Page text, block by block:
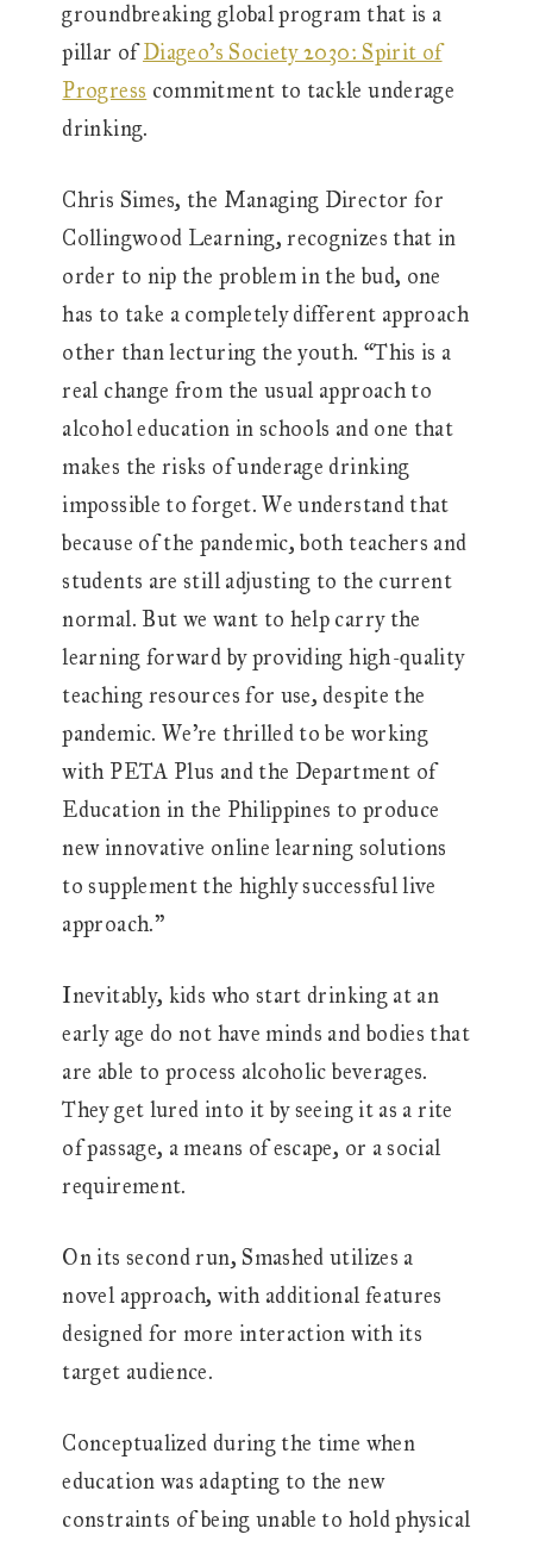
groundbreaking global program that is a
pillar ofDiageo’s Society 2030: Spirit of
Progress commitment to tackle underage
drinking.
Chris Simes, the Managing Director for
Collingwood Learning, recognizes that in
order to nip the problem in the bud, one
has to take a completely different approach
other than lecturing the youth. “This is a
real change from the usual approach to
alcohol education in schools and one that
makes the risks of underage drinking
impossible to forget. We understand that
because of the pandemic, both teachers and
students are still adjusting to the current
normal. But we want to help carry the
learning forward by providing high-quality
teaching resources for use, despite the
pandemic. We’re thrilled to be working
with PETA Plus and the Department of
Education in the Philippines to produce
new innovative online learning solutions
to supplement the highly successful live
approach.”
Inevitably, kids who start drinking at an
early age do not have minds and bodies that
are able to process alcoholic beverages.
They get lured into it by seeing it as a rite
of passage, a means of escape, or a social
requirement.
On its second run, Smashed utilizes a
novel approach, with additional features
designed for more interaction with its
target audience.
Conceptualized during the time when
education was adapting to the new
constraints of being unable to hold physical